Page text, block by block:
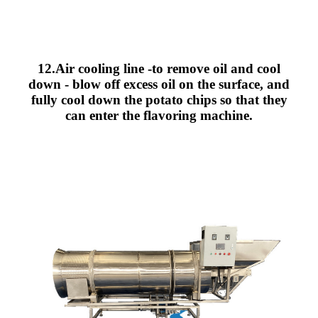
12.Air cooling line -to remove oil and cool
down - blow off excess oil on the surface, and
fully cool down the potato chips so that they
can enter the flavoring machine.